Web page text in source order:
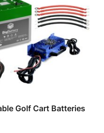
Golf Cart Batteries